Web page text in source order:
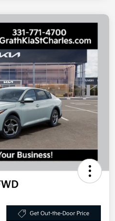
Get Out-the-Door Price